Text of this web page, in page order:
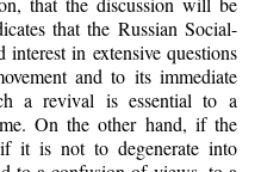
that the Russian Social-
in extensive questions
and to its immediate
a revival is essential to a
On the other hand, if the
it is not to degenerate into